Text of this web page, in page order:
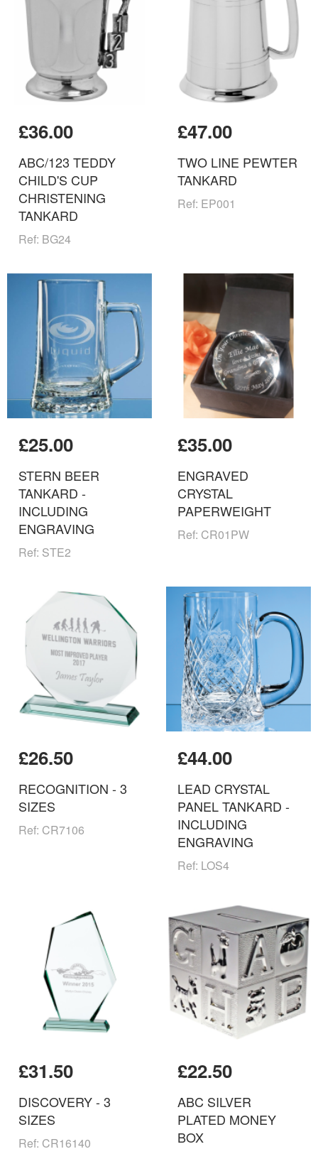
£36.00
ABC/123 TEDDY
CHILD'S CUP
CHRISTENING
TANKARD
Ref: BG24
£47.00
TWO LINE PEWTER
TANKARD
Ref: EP001
£25.00
STERN BEER
TANKARD -
INCLUDING
ENGRAVING
Ref: STE2
£35.00
ENGRAVED
CRYSTAL
PAPERWEIGHT
Ref: CR01PW
£26.50
RECOGNITION - 3
SIZES
Ref: CR7106
£44.00
LEAD CRYSTAL
PANEL TANKARD -
INCLUDING
ENGRAVING
Ref: LOS4
£31.50
DISCOVERY - 3
SIZES
Ref: CR16140
£22.50
ABC SILVER
PLATED MONEY
BOX